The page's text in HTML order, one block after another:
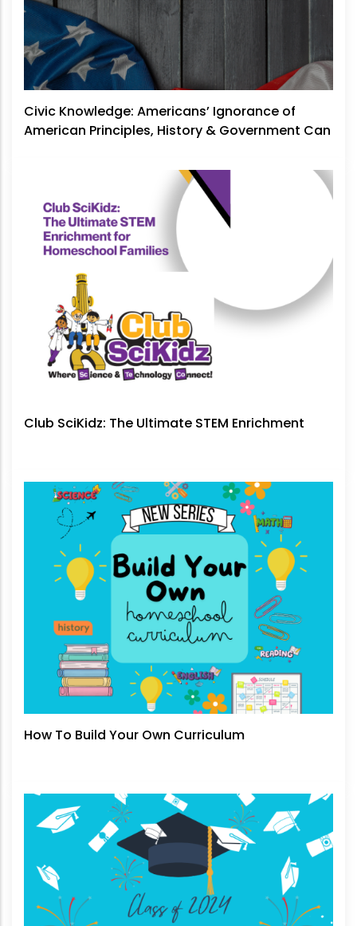
Civic Knowledge: Americans’ Ignorance of
American Principles, History & Government Can
Club SciKidz: The Ultimate STEM Enrichment
How To Build Your Own Curriculum